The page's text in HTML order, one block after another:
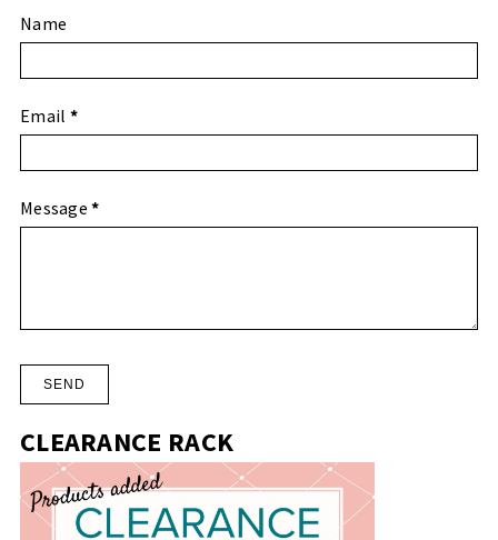
Name
Email *
Message*
CLEARANCE RACK